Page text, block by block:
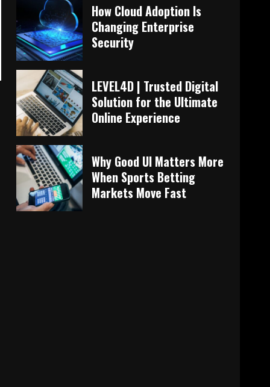
How Cloud Adoption Is
Changing Enterprise
Security
LEVEL4D | Trusted Digital
Solution for the Ultimate
Online Experience
Why Good UI Matters More
When Sports Betting
Markets Move Fast